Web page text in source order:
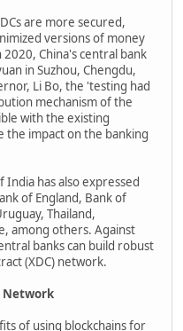
are more secured,
versions of money
China's central bank
in Suzhou, Chengdu,
Li Bo, the 'testing had
mechanism of the
with the existing
the impact on the banking
India has also expressed
of England, Bank of
Thailand,
among others. Against
banks can build robust
(XDC) network.
Network
of using blockchains for